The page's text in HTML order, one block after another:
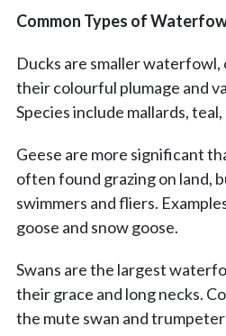
Common Types of
Ducks are smaller
their colourful plumage and
Species include mallards,
Geese are more significant
often found grazing on land,
swimmers and fliers.
goose and snow goose.
Swans are the largest
their grace and long necks.
the mute swan and trumpeter